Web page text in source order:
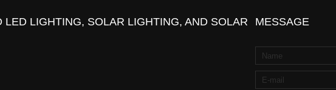
LIGHTING, SOLAR LIGHTING, AND SOLAR MESSAGE